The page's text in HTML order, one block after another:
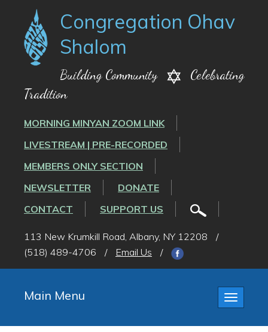
Congregation Ohav
Shalom
Building Community
Celebrating
Tradition
MORNING MINYAN ZOOM LINK
LIVESTREAM | PRE-RECORDED
MEMBERS ONLY SECTION
NEWSLETTER
DONATE
CONTACT
SUPPORT US
113 New Krumkill Road, Albany, NY 12208
/
(518) 489-4706
/ Email Us /
Toggle
Main Menu